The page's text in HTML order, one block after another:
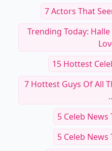
7 Actors That
Trending Today:
15 Hottest
7 Hottest Guys Of All
5 Celeb News
5 Celeb News